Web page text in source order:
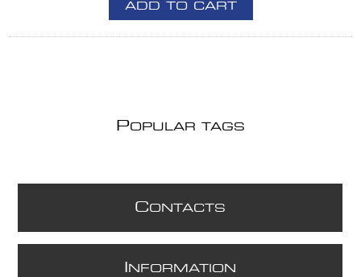
ADD TO CART
POPULAR TAGS
CONTACTS
NFORMATION